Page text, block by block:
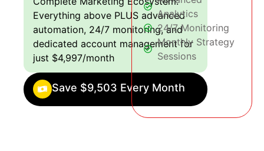
Everything above PLUS advanced
automation, 24/7 monitoring, and
dedicated account management for
just $4,997/month
Save $9,503 Every Month
Analytics
24/7 Monitoring
Monthly Strategy
Sessions